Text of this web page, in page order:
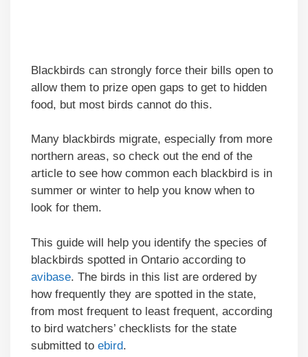
Blackbirds can strongly force their bills open to
allow them to prize open gaps to get to hidden
food, but most birds cannot do this.
Many blackbirds migrate, especially from more
northern areas, so check out the end of the
article to see how common each blackbird is in
summer or winter to help you know when to
look for them.
This guide will help you identify the species of
blackbirds spotted in Ontario according to
avibase. The birds in this list are ordered by
how frequently they are spotted in the state,
from most frequent to least frequent, according
to bird watchers’ checklists for the state
submitted to ebird.